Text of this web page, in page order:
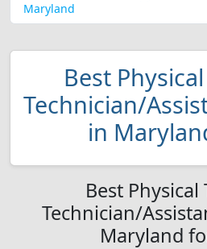
Maryland
Best
Technician/
in
Best
Technician/
Maryland